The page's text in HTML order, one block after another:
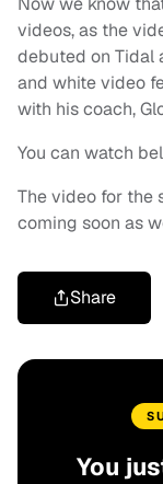
videos, as the
debuted on Tidal
and white video
with his coach,
You can watch
The video for the
coming soon as
Share
You